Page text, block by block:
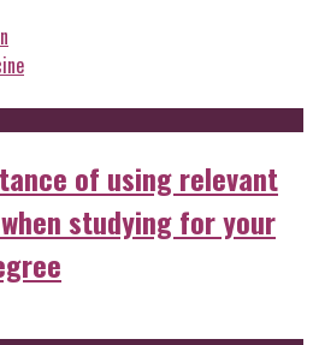
of using relevant
studying for your